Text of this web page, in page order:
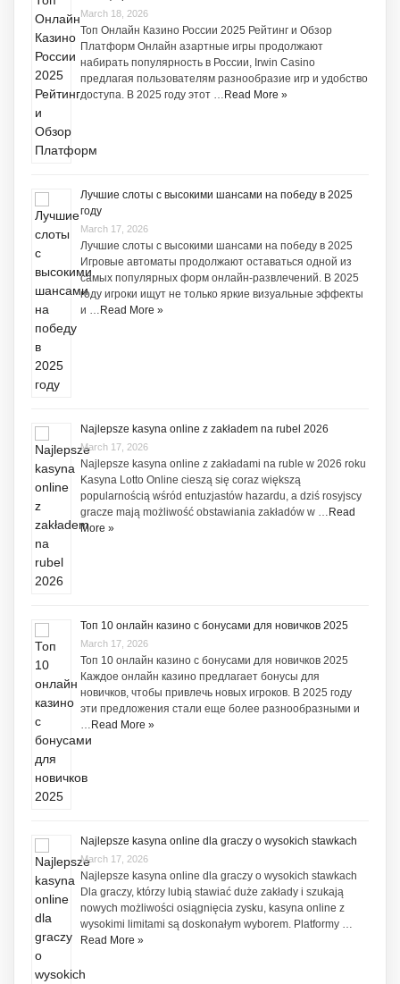
March 18, 2026
Топ Онлайн Казино России 2025 Рейтинг и Обзор
Платформ Онлайн азартные игры продолжают
набирать популярность в России, Irwin Casino
предлагая пользователям разнообразие игр и удобство
доступа. В 2025 году этот … Read More »
Лучшие слоты с высокими шансами на победу в 2025
году
March 17, 2026
Лучшие слоты с высокими шансами на победу в 2025
Игровые автоматы продолжают оставаться одной из
самых популярных форм онлайн-развлечений. В 2025
году игроки ищут не только яркие визуальные эффекты
и … Read More »
Najlepsze kasyna online z zakładem na rubel 2026
March 17, 2026
Najlepsze kasyna online z zakładami na ruble w 2026 roku
Kasyna Lotto Online cieszą się coraz większą
popularnością wśród entuzjastów hazardu, a dziś rosyjscy
gracze mają możliwość obstawiania zakładów w … Read
More »
Топ 10 онлайн казино с бонусами для новичков 2025
March 17, 2026
Топ 10 онлайн казино с бонусами для новичков 2025
Каждое онлайн казино предлагает бонусы для
новичков, чтобы привлечь новых игроков. В 2025 году
эти предложения стали еще более разнообразными и
… Read More »
Najlepsze kasyna online dla graczy o wysokich stawkach
March 17, 2026
Najlepsze kasyna online dla graczy o wysokich stawkach
Dla graczy, którzy lubią stawiać duże zakłady i szukają
nowych możliwości osiągnięcia zysku, kasyna online z
wysokimi limitami są doskonałym wyborem. Platformy …
Read More »